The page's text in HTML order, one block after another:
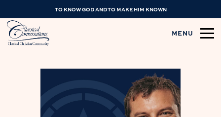
TO KNOW GOD AND TO MAKE HIM KNOWN
MENU